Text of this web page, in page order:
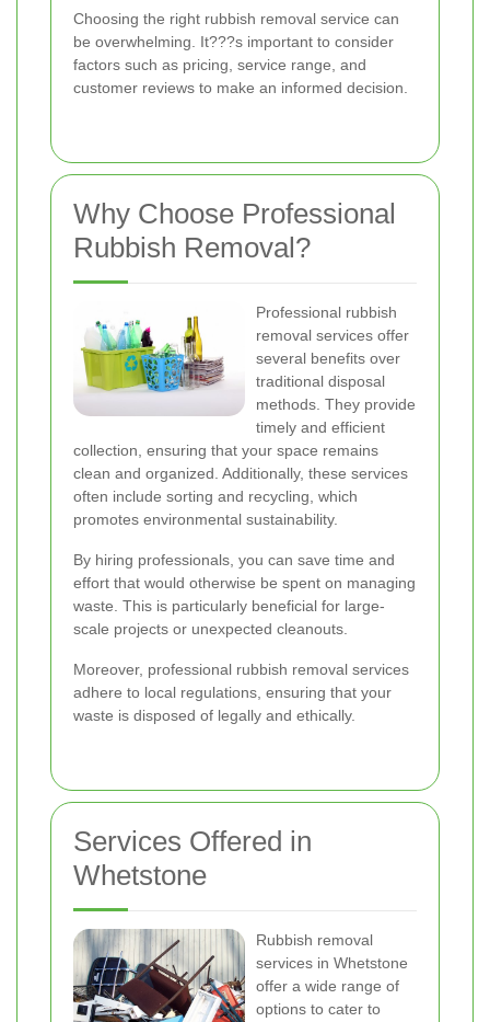
Choosing the right rubbish removal service can
be overwhelming. It???s important to consider
factors such as pricing, service range, and
customer reviews to make an informed decision.
Why Choose Professional
Rubbish Removal?
Professional rubbish
removal services offer
several benefits over
traditional disposal
methods. They provide
timely and efficient
collection, ensuring that your space remains
clean and organized. Additionally, these services
often include sorting and recycling, which
promotes environmental sustainability.
By hiring professionals, you can save time and
effort that would otherwise be spent on managing
waste. This is particularly beneficial for large-
scale projects or unexpected cleanouts.
Moreover, professional rubbish removal services
adhere to local regulations, ensuring that your
waste is disposed of legally and ethically.
Services Offered in
Whetstone
Rubbish removal
services in Whetstone
offer a wide range of
options to cater to